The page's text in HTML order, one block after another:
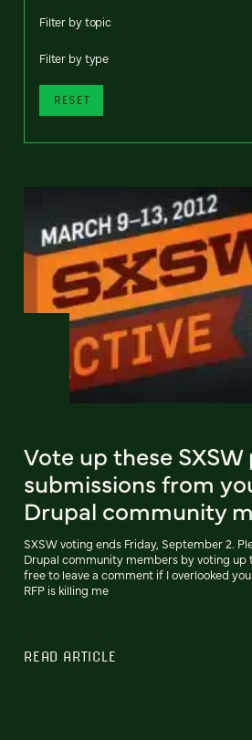
Filter by topic
Filter by type
RESET
Vote up these SXSW
submissions from
Drupal community
SXSW voting ends Friday, September 2.
Drupal community members by voting up
free to leave a comment if I overlooked
RFP is killing me
READ ARTICLE